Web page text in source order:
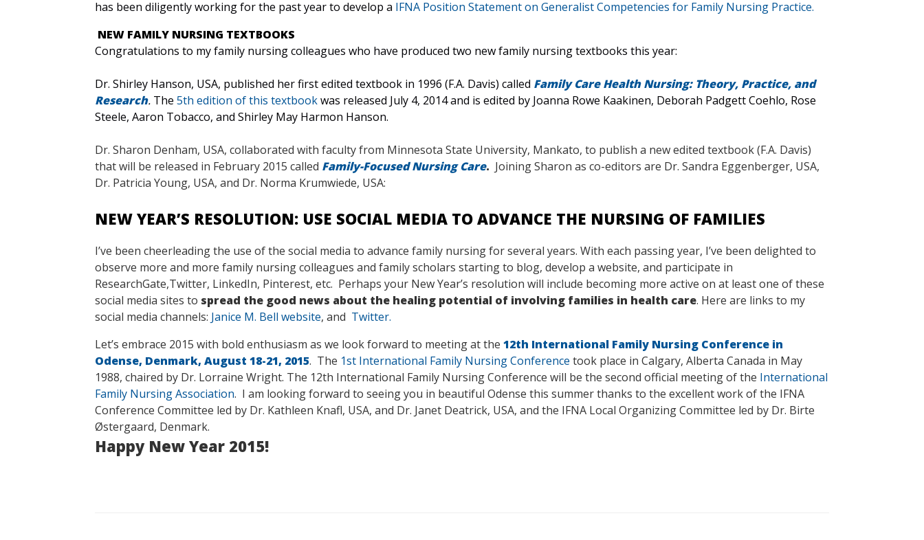
has been diligently working for the past year to develop a IFNA Position Statement on Generalist Competencies for Family Nursing Practice.
NEW FAMILY NURSING TEXTBOOKS
Congratulations to my family nursing colleagues who have produced two new family nursing textbooks this year:
Dr. Shirley Hanson, USA, published her first edited textbook in 1996 (F.A. Davis) called Family Care Health Nursing: Theory, Practice, and
Research. The 5th edition of this textbookwas released July 4, 2014 and is edited by Joanna Rowe Kaakinen, Deborah Padgett Coehlo, Rose
Steele, Aaron Tobacco, and Shirley May Harmon Hanson.
Dr. Sharon Denham, USA, collaborated with faculty from Minnesota State University, Mankato, to publish a new edited textbook (F.A. Davis)
that will be released in February 2015 called Family-Focused Nursing Care. Joining Sharon as co-editors are Dr. Sandra Eggenberger, USA,
Dr. Patricia Young, USA, and Dr. Norma Krumwiede, USA:
NEW YEAR’S RESOLUTION: USE SOCIAL MEDIA TO ADVANCE THE NURSING OF FAMILIES
I’ve been cheerleading the use of the social media to advance family nursing for several years. With each passing year, I’ve been delighted to
observe more and more family nursing colleagues and family scholars starting to blog, develop a website, and participate in
ResearchGate,Twitter, LinkedIn, Pinterest, etc. Perhaps your New Year’s resolution will include becoming more active on at least one of these
social media sites to spread the good news about the healing potential of involving families in health care. Here are links to my
social media channels: Janice M. Bell website, and Twitter.
Let’s embrace 2015 with bold enthusiasm as we look forward to meeting at the 12th International Family Nursing Conference in
Odense, Denmark, August 18-21, 2015. The 1st International Family Nursing Conference took place in Calgary, Alberta Canada in May
1988, chaired by Dr. Lorraine Wright. The 12th International Family Nursing Conference will be the second official meeting of the International
Family Nursing Association. I am looking forward to seeing you in beautiful Odense this summer thanks to the excellent work of the IFNA
Conference Committee led by Dr. Kathleen Knafl, USA, and Dr. Janet Deatrick, USA, and the IFNA Local Organizing Committee led by Dr. Birte
Østergaard, Denmark.
Happy New Year 2015!